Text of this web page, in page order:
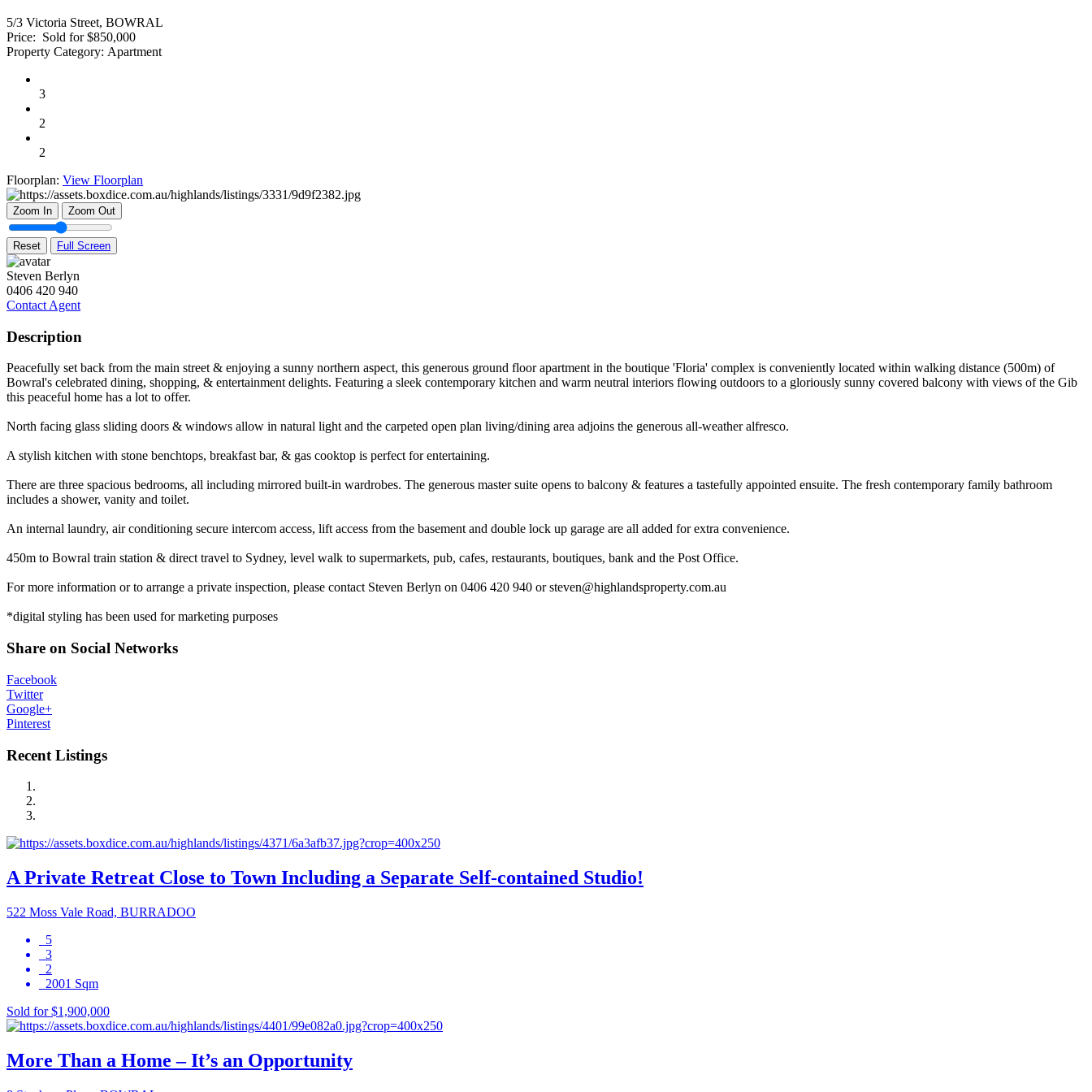
5/3 Victoria Street, BOWRAL
Price: Sold for $850,000
Property Category: Apartment
3
2
2
Floorplan: View Floorplan
Zoom In Zoom Out
Reset Full Screen
Steven Berlyn
0406 420 940
Contact Agent
Description
Peacefully set back from the main street & enjoying a sunny northern aspect, this generous ground floor apartment in the boutique 'Floria' complex is conveniently located within walking distance (500m) of
Bowral's celebrated dining, shopping, & entertainment delights. Featuring a sleek contemporary kitchen and warm neutral interiors flowing outdoors to a gloriously sunny covered balcony with views of the Gib
this peaceful home has a lot to offer.
North facing glass sliding doors & windows allow in natural light and the carpeted open plan living/dining area adjoins the generous all-weather alfresco.
A stylish kitchen with stone benchtops, breakfast bar, & gas cooktop is perfect for entertaining.
There are three spacious bedrooms, all including mirrored built-in wardrobes. The generous master suite opens to balcony & features a tastefully appointed ensuite. The fresh contemporary family bathroom
includes a shower, vanity and toilet.
An internal laundry, air conditioning secure intercom access, lift access from the basement and double lock up garage are all added for extra convenience.
450m to Bowral train station & direct travel to Sydney, level walk to supermarkets, pub, cafes, restaurants, boutiques, bank and the Post Office.
For more information or to arrange a private inspection, please contact Steven Berlyn on 0406 420 940 orsteven@highlandsproperty.com.au
*digital styling has been used for marketing purposes
Share on Social Networks
Facebook
Twitter
Google+
Pinterest
Recent Listings
A Private Retreat Close to Town Including a Separate Self-contained Studio!
522 Moss Vale Road, BURRADOO
5
3
2
2001 Sqm
Sold for $1,900,000
More Than a Home – It’s an Opportunity